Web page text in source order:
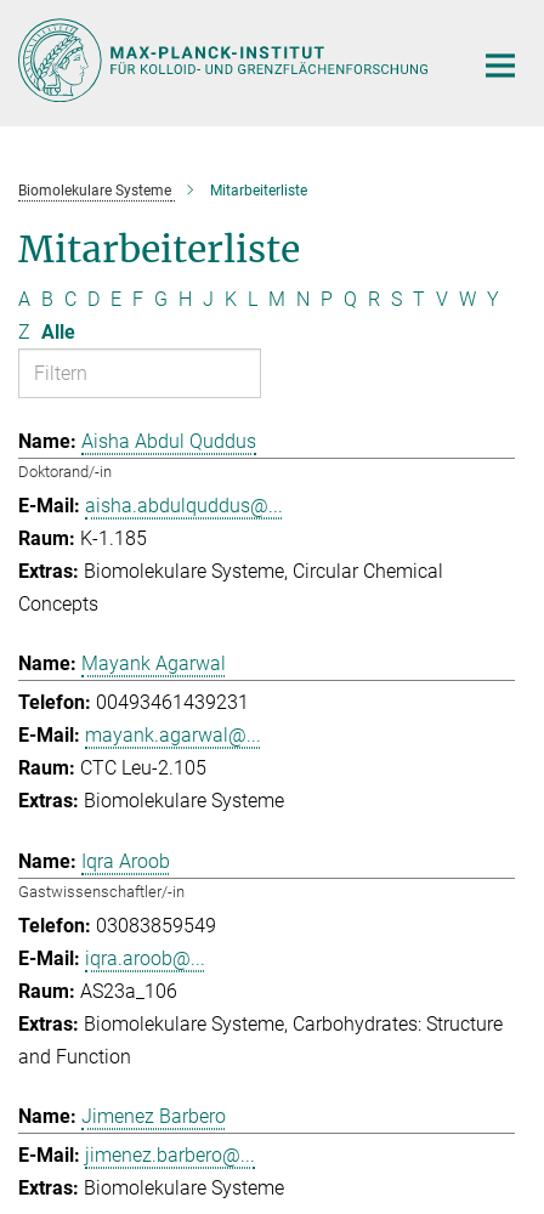
Hauptinhalt
Biomolekulare Systeme Mitarbeiterliste
Mitarbeiterliste
A B C D E F G H J K L M N P Q R S T V W Y
Z Alle
Aisha Abdul Quddus
Doktorand/-in
aisha.abdulquddus@...
K-1.185
Biomolekulare Systeme Circular Chemical
Concepts
Mayank Agarwal
00493461439231
mayank.agarwal@...
CTC Leu-2.105
Biomolekulare Systeme
Iqra Aroob
Gastwissenschaftler/-in
03083859549
iqra.aroob@...
AS23a_106
Biomolekulare Systeme Carbohydrates: Structure
and Function
Jimenez Barbero
jimenez.barbero@...
Biomolekulare Systeme